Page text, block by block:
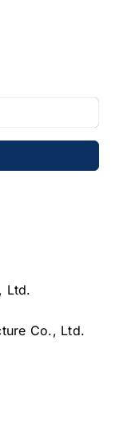
Ltd.
Co., Ltd.